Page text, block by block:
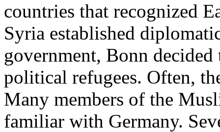
countries that recognized
Syria established
government, Bonn
political refugees. Often,
Many members of the
familiar with Germany.